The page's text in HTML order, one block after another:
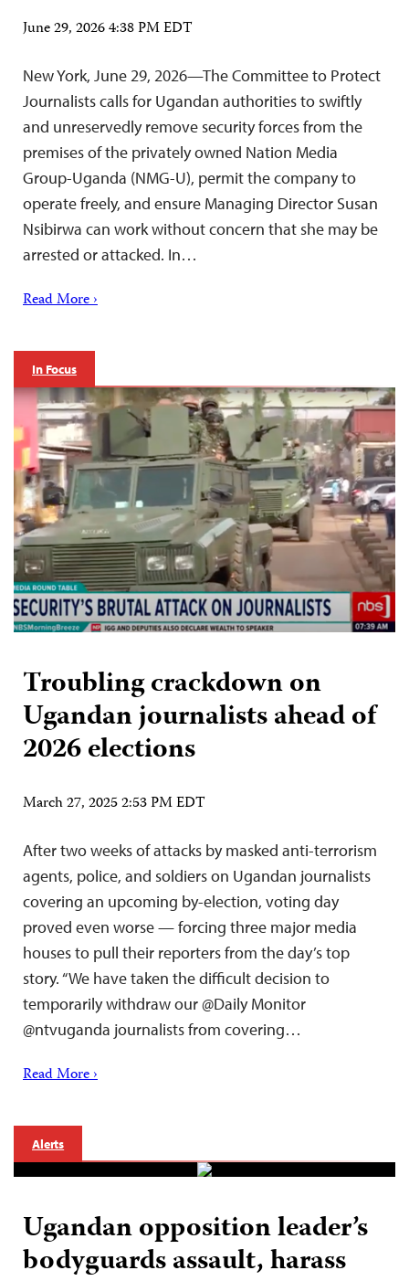
June 29, 2026 4:38 PM EDT
New York, June 29, 2026—The Committee to Protect
Journalists calls for Ugandan authorities to swiftly
and unreservedly remove security forces from the
premises of the privately owned Nation Media
Group-Uganda (NMG-U), permit the company to
operate freely, and ensure Managing Director Susan
Nsibirwa can work without concern that she may be
arrested or attacked. In…
Read More ›
In Focus
Troubling crackdown on
Ugandan journalists ahead of
2026 elections
March 27, 2025 2:53 PM EDT
After two weeks of attacks by masked anti-terrorism
agents, police, and soldiers on Ugandan journalists
covering an upcoming by-election, voting day
proved even worse — forcing three major media
houses to pull their reporters from the day’s top
story. “We have taken the difficult decision to
temporarily withdraw our @Daily Monitor
@ntvuganda journalists from covering…
Read More ›
Alerts
Ugandan opposition leader’s
bodyguards assault, harass